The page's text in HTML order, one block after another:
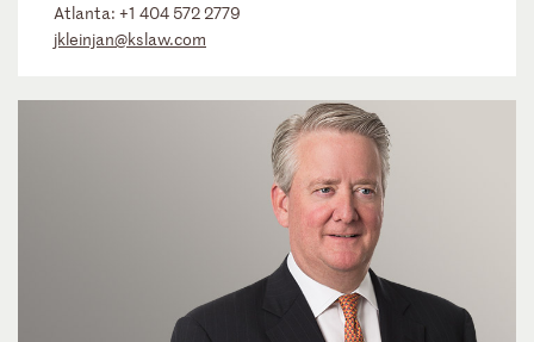
Atlanta: +1 404 572 2779
jkleinjan@kslaw.com